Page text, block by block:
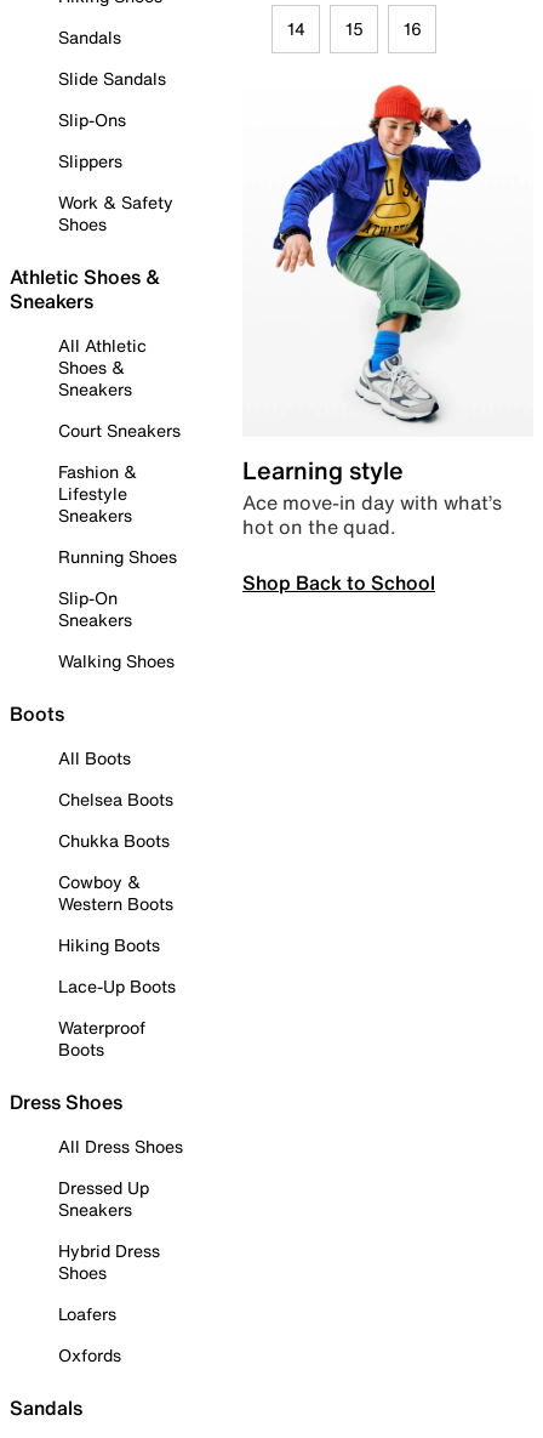
Sandals
Slide Sandals
Slip-Ons
Slippers
Work & Safety
Shoes
Athletic Shoes &
Sneakers
All Athletic
Shoes &
Sneakers
Court Sneakers
Fashion &
Lifestyle
Sneakers
Running Shoes
Slip-On
Sneakers
Walking Shoes
Boots
All Boots
Chelsea Boots
Chukka Boots
Cowboy &
Western Boots
Hiking Boots
Lace-Up Boots
Waterproof
Boots
Dress Shoes
All Dress Shoes
Dressed Up
Sneakers
Hybrid Dress
Shoes
Loafers
Oxfords
Sandals
14 15 16
Learning style
Ace move-in day with what’s
hot on the quad.
Shop Back to School